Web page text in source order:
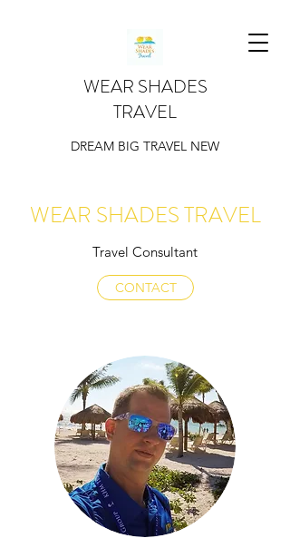
WEAR SHADES
TRAVEL
DREAM BIG TRAVEL NEW
WEAR SHADES TRAVEL
Travel Consultant
CONTACT